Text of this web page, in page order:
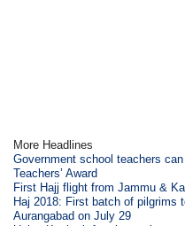
More Headlines
Government school teachers
Teachers’ Award
First Hajj flight from Jammu &
Haj 2018: First batch of pilgrims
Aurangabad on July 29